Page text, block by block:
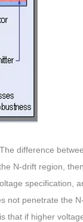
difference
N-drift region,
specification,
not penetrate the
that if higher